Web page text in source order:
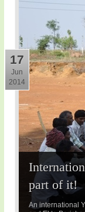
part of it!
An international
17
Jun
2014